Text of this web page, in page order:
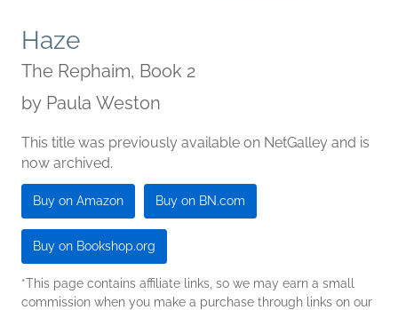
Haze
The Rephaim, Book 2
by Paula Weston
This title was previously available on NetGalley and is
now archived.
Buy on Amazon Buy on BN.com
Buy on Bookshop.org
*This page contains affiliate links, so we may earn a small
commission when you make a purchase through links on our